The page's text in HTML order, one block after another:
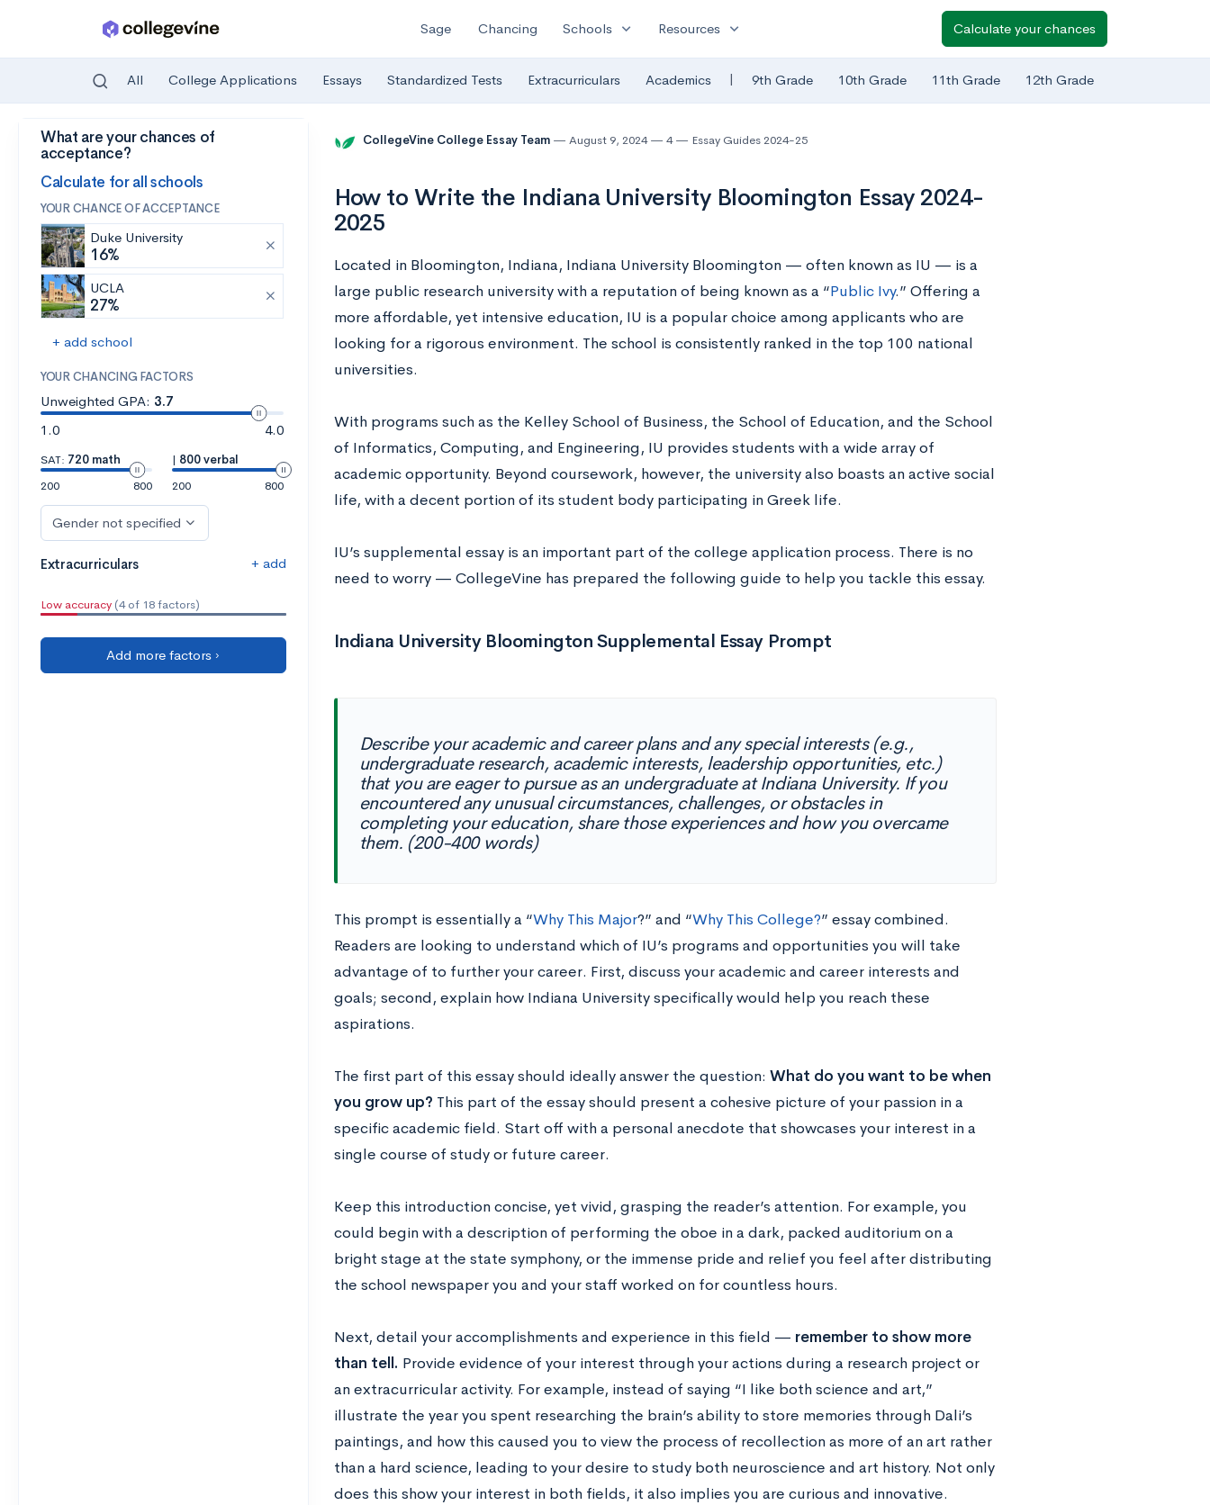
Skip to main content
Sage Chancing Schools expand_more Resources expand_more Calculate your chances
All College Applications Essays Standardized Tests Extracurriculars Academics | 9th Grade 10th Grade 11th Grade 12th Grade
What are your chances of
acceptance?
Calculate for all schools
YOUR CHANCE OF ACCEPTANCE
Duke University
16%
UCLA
27%
+ add school
YOUR CHANCING FACTORS
Unweighted GPA: 3.7
1.0
4.0
SAT: 720 math
200
800
| 800 verbal
200
800
Gender not specified
Extracurriculars + add
Low accuracy (4 of 18 factors)
Add more factors ›
CollegeVine College Essay Team August 9, 2024 4 Essay Guides 2024-25
How to Write the Indiana University Bloomington Essay 2024-
2025
Located in Bloomington, Indiana, Indiana University Bloomington — often known as IU — is a
large public research university with a reputation of being known as a “Public Ivy.” Offering a
more affordable, yet intensive education, IU is a popular choice among applicants who are
looking for a rigorous environment. The school is consistently ranked in the top 100 national
universities.
With programs such as the Kelley School of Business, the School of Education, and the School
of Informatics, Computing, and Engineering, IU provides students with a wide array of
academic opportunity. Beyond coursework, however, the university also boasts an active social
life, with a decent portion of its student body participating in Greek life.
IU’s supplemental essay is an important part of the college application process. There is no
need to worry — CollegeVine has prepared the following guide to help you tackle this essay.
Indiana University Bloomington Supplemental Essay Prompt
Describe your academic and career plans and any special interests (e.g.,
undergraduate research, academic interests, leadership opportunities, etc.)
that you are eager to pursue as an undergraduate at Indiana University. If you
encountered any unusual circumstances, challenges, or obstacles in
completing your education, share those experiences and how you overcame
them. (200-400 words)
This prompt is essentially a “Why This Major?” and “Why This College?” essay combined.
Readers are looking to understand which of IU’s programs and opportunities you will take
advantage of to further your career. First, discuss your academic and career interests and
goals; second, explain how Indiana University specifically would help you reach these
aspirations.
The first part of this essay should ideally answer the question: What do you want to be when
you grow up? This part of the essay should present a cohesive picture of your passion in a
specific academic field. Start off with a personal anecdote that showcases your interest in a
single course of study or future career.
Keep this introduction concise, yet vivid, grasping the reader’s attention. For example, you
could begin with a description of performing the oboe in a dark, packed auditorium on a
bright stage at the state symphony, or the immense pride and relief you feel after distributing
the school newspaper you and your staff worked on for countless hours.
Next, detail your accomplishments and experience in this field — remember to show more
than tell. Provide evidence of your interest through your actions during a research project or
an extracurricular activity. For example, instead of saying “I like both science and art,”
illustrate the year you spent researching the brain’s ability to store memories through Dali’s
paintings, and how this caused you to view the process of recollection as more of an art rather
than a hard science, leading to your desire to study both neuroscience and art history. Not only
does this show your interest in both fields, it also implies you are curious and innovative.